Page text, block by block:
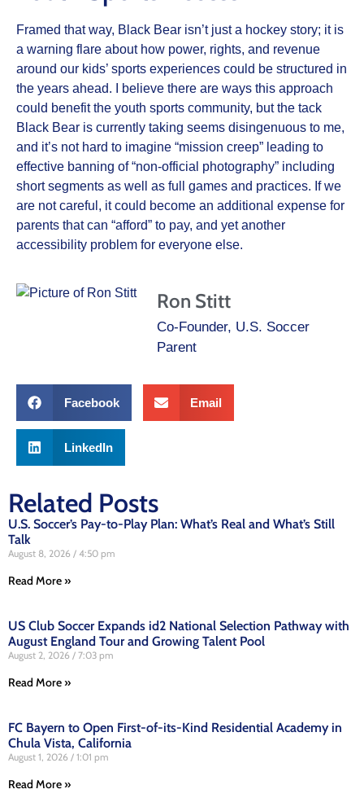
Framed that way, Black Bear isn’t just a hockey story; it is
a warning flare about how power, rights, and revenue
around our kids’ sports experiences could be structured in
the years ahead. I believe there are ways this approach
could benefit the youth sports community, but the tack
Black Bear is currently taking seems disingenuous to me,
and it’s not hard to imagine “mission creep” leading to
effective banning of “non-official photography” including
short segments as well as full games and practices. If we
are not careful, it could become an additional expense for
parents that can “afford” to pay, and yet another
accessibility problem for everyone else.
Ron Stitt
Co-Founder, U.S. Soccer
Parent
Facebook Email
LinkedIn
Related Posts
U.S. Soccer’s Pay-to-Play Plan: What’s Real and What’s Still
Talk
August 8, 2026 4:50 pm
Read More »
US Club Soccer Expands id2 National Selection Pathway with
August England Tour and Growing Talent Pool
August 2, 2026 7:03 pm
Read More »
FC Bayern to Open First-of-its-Kind Residential Academy in
Chula Vista, California
August 1, 2026 1:01 pm
Read More »